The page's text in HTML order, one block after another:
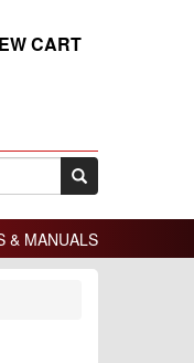
CART
& MANUALS